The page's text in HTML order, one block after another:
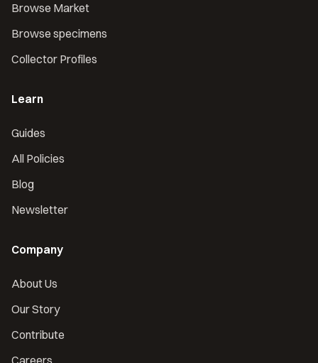
Browse Market
Browse specimens
Collector Profiles
Learn
Guides
All Policies
Blog
Newsletter
Company
About Us
Our Story
Contribute
Careers